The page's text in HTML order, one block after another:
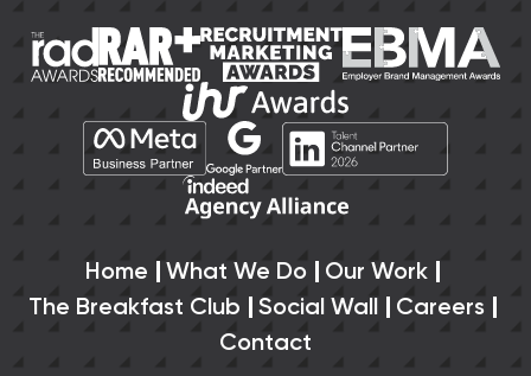
Home What We Do
Our Work
The Breakfast Club
Social Wall
Careers
Contact